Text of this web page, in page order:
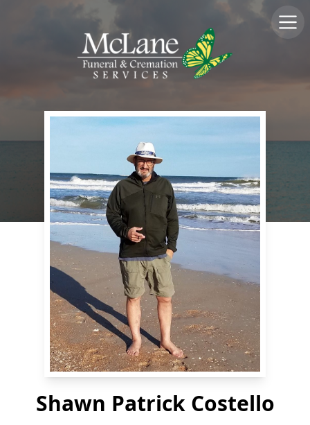
Shawn Patrick Costello